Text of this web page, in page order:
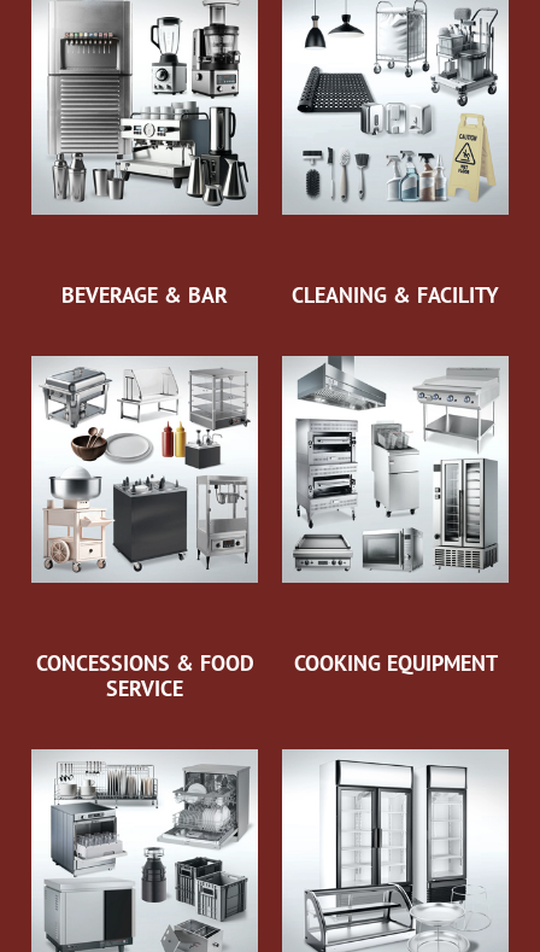
BEVERAGE & BAR CLEANING & FACILITY
CONCESSIONS & FOOD
SERVICE
COOKING EQUIPMENT